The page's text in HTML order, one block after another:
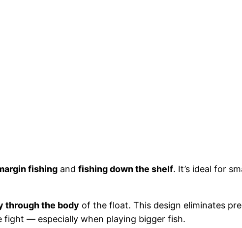
fishing andfishing down the shelf. It’s ideal for
through the body of the float. This design eliminates
fight — especially when playing bigger fish.